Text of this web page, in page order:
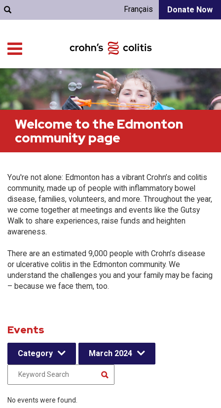
Donate Now
Français
Welcome to the Edmonton
community page
You're not alone: Edmonton has a vibrant Crohn’s and colitis
community, made up of people with inflammatory bowel
disease, families, volunteers, and more. Throughout the year,
we come together at meetings and events like the Gutsy
Walk to share experiences, raise funds and heighten
awareness.
There are an estimated 9,000 people with Crohn’s disease
or ulcerative colitis in the Edmonton community. We
understand the challenges you and your family may be facing
– because we face them, too.
Events
Category March 2024
No events were found.